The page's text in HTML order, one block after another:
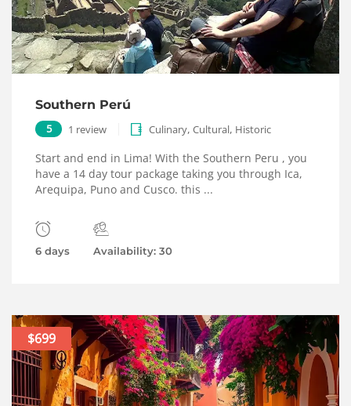
Southern Perú
5 1 review Culinary, Cultural, Historic
Start and end in Lima! With the Southern Peru , you
have a 14 day tour package taking you through Ica,
Arequipa, Puno and Cusco. this ...
6 days Availability: 30
$699